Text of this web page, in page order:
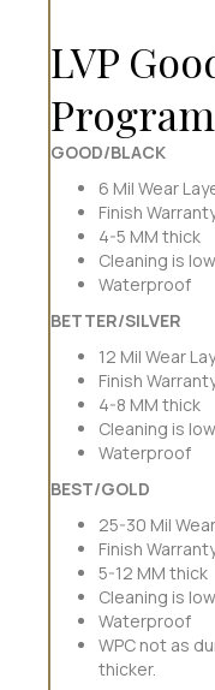
LVP
Program
GOOD/BLACK
6 Mil Wear
Finish
4-5 MM thick
Cleaning is
Waterproof
BETTER/SILVER
12 Mil Wear
Finish
4-8 MM thick
Cleaning is
Waterproof
BEST/GOLD
25-30 Mil
Finish
5-12 MM thick
Cleaning is
Waterproof
WPC not as
thicker.